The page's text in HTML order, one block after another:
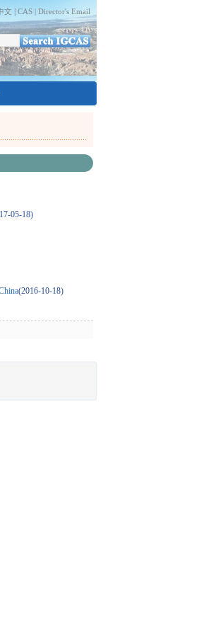
文 CAS | Director's Email
05-18)
(2016-10-18)